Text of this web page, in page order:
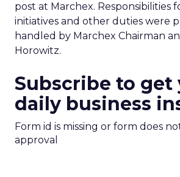
post at Marchex. Responsibilities
initiatives and other duties were
handled by Marchex Chairman
Horowitz.
Subscribe to get
daily business
Form id is missing or form does
approval